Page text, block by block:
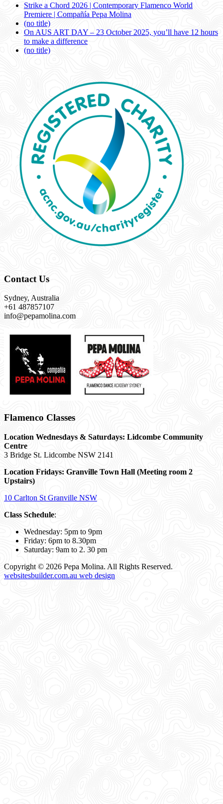
Strike a Chord 2026 | Contemporary Flamenco World
Premiere | Compañía Pepa Molina
(no title)
On AUS ART DAY – 23 October 2025, you’ll have 12 hours
to make a difference
(no title)
Contact Us
Sydney, Australia
+61 487857107
info@pepamolina.com
Flamenco Classes
Location Wednesdays & Saturdays: Lidcombe Community
Centre
3 Bridge St. Lidcombe NSW 2141
Location Fridays: Granville Town Hall (Meeting room 2
Upstairs)
10 Carlton St Granville NSW
Class Schedule:
Wednesday: 5pm to 9pm
Friday: 6pm to 8.30pm
Saturday: 9am to 2. 30 pm
Copyright © 2026 Pepa Molina. All Rights Reserved.
websitesbuilder.com.au web design